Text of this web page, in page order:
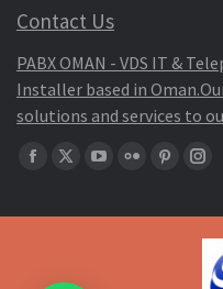
Contact Us
PABX OMAN - VDS IT &
Installer based in
solutions and services to
Find
Facebook
new
X
new
YouTubeFlickr